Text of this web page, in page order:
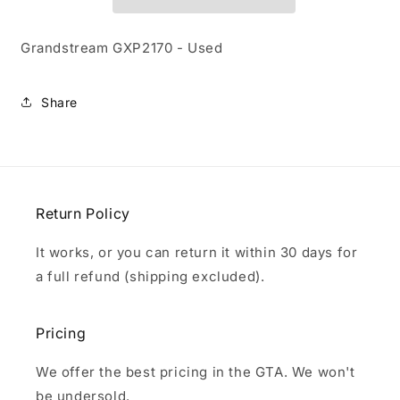
Grandstream GXP2170 - Used
Share
Return Policy
It works, or you can return it within 30 days for
a full refund (shipping excluded).
Pricing
We offer the best pricing in the GTA. We won't
be undersold.